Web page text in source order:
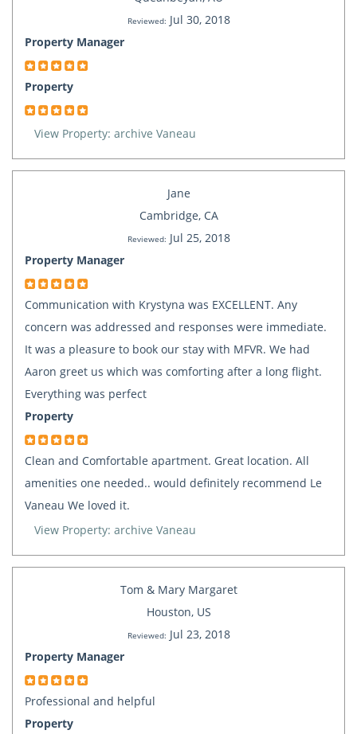
Reviewed: Jul 30, 2018
Property Manager
Property
View Property: archive Vaneau
Jane
Cambridge, CA
Reviewed: Jul 25, 2018
Property Manager
Communication with Krystyna was EXCELLENT. Any
concern was addressed and responses were immediate.
It was a pleasure to book our stay with MFVR. We had
Aaron greet us which was comforting after a long flight.
Everything was perfect
Property
Clean and Comfortable apartment. Great location. All
amenities one needed.. would definitely recommend Le
Vaneau We loved it.
View Property: archive Vaneau
Tom & Mary Margaret
Houston, US
Reviewed: Jul 23, 2018
Property Manager
Professional and helpful
Property